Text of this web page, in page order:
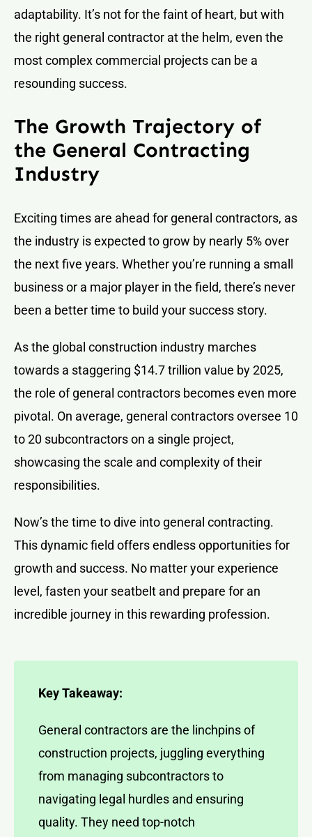
adaptability. It’s not for the faint of heart, but with
the right general contractor at the helm, even the
most complex commercial projects can be a
resounding success.
The Growth Trajectory of
the General Contracting
Industry
Exciting times are ahead for general contractors, as
the industry is expected to grow by nearly 5% over
the next five years. Whether you’re running a small
business or a major player in the field, there’s never
been a better time to build your success story.
As the global construction industry marches
towards a staggering $14.7 trillion value by 2025,
the role of general contractors becomes even more
pivotal. On average, general contractors oversee 10
to 20 subcontractors on a single project,
showcasing the scale and complexity of their
responsibilities.
Now’s the time to dive into general contracting.
This dynamic field offers endless opportunities for
growth and success. No matter your experience
level, fasten your seatbelt and prepare for an
incredible journey in this rewarding profession.
Key Takeaway:
General contractors are the linchpins of
construction projects, juggling everything
from managing subcontractors to
navigating legal hurdles and ensuring
quality. They need top-notch